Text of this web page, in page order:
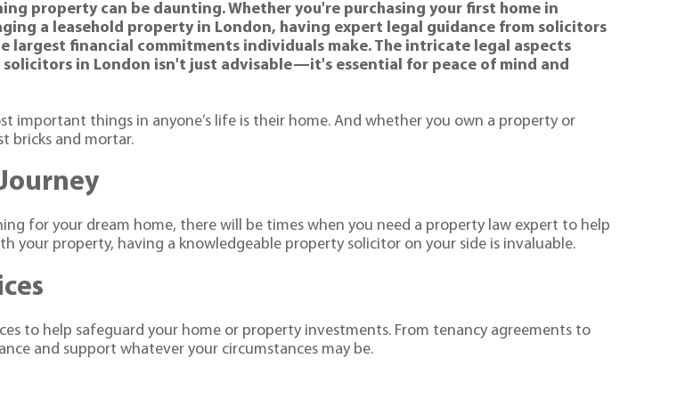
property can be daunting. Whether you're purchasing your first home in
a leasehold property in London, having expert legal guidance from solicitors
largest financial commitments individuals make. The intricate legal aspects
in London isn't just advisable—it's essential for peace of mind and
important things in anyone’s life is their home. And whether you own a property or
bricks and mortar.
for your dream home, there will be times when you need a property law expert to help
your property, having a knowledgeable property solicitor on your side is invaluable.
to help safeguard your home or property investments. From tenancy agreements to
and support whatever your circumstances may be.